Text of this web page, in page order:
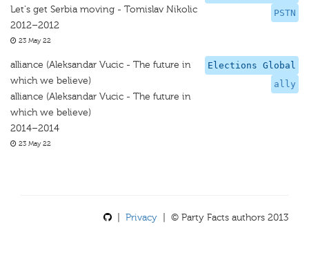
PSTN
Let's get Serbia moving - Tomislav Nikolic
2012–2012
23 May 22
Elections Global
ally
alliance (Aleksandar Vucic - The future in
which we believe)
alliance (Aleksandar Vucic - The future in
which we believe)
2014–2014
23 May 22
Privacy | © Party Facts authors 2013